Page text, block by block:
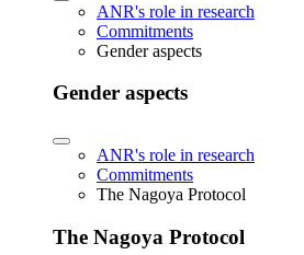
ANR's role in research
Commitments
Gender aspects
Gender aspects
ANR's role in research
Commitments
The Nagoya Protocol
The Nagoya Protocol